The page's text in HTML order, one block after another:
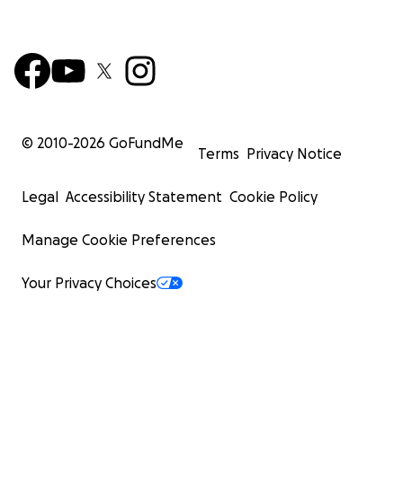
© 2010-2026 GoFundMe
Terms Privacy Notice
Legal Accessibility Statement Cookie Policy
Manage Cookie Preferences
Your Privacy Choices